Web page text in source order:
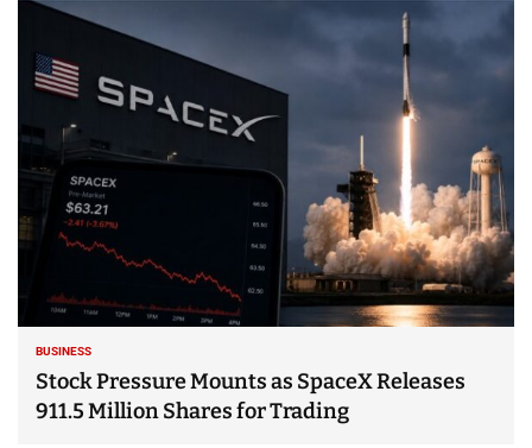
BUSINESS
Stock Pressure Mounts as SpaceX Releases
911.5 Million Shares for Trading